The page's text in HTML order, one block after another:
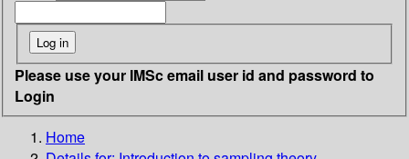
Please use your IMSc email user id and password to
Login
Home